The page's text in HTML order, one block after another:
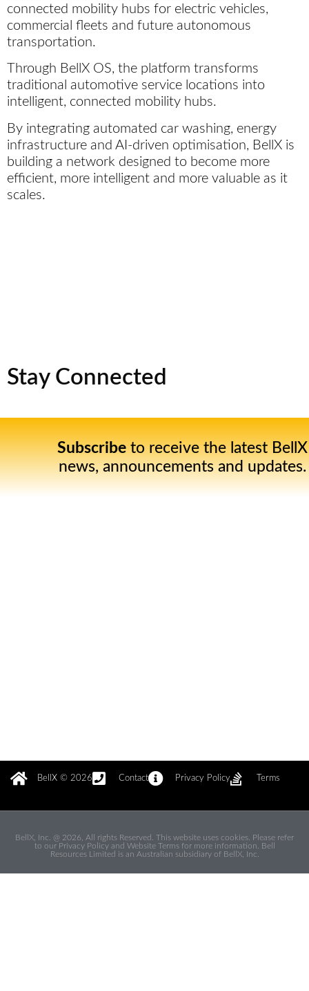
connected mobility hubs for electric vehicles,
commercial fleets and future autonomous
transportation.
Through BellX OS, the platform transforms
traditional automotive service locations into
intelligent, connected mobility hubs.
By integrating automated car washing, energy
infrastructure and AI-driven optimisation, BellX is
building a network designed to become more
efficient, more intelligent and more valuable as it
scales.
Stay Connected
Subscribeto receive the latest BellX
news, announcements and updates.
BellX © 2026 Contact Privacy Policy Terms
BellX, Inc. @ 2026, All rights Reserved. This website uses cookies. Please refer
to our Privacy Policy and Website Terms for more information. Bell
Resources Limited is an Australian subsidiary of BellX, Inc.